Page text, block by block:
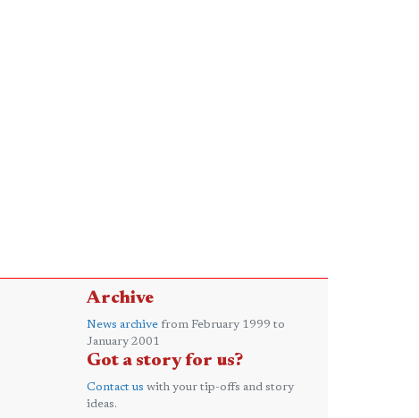
Archive
News archive from February 1999 to
January 2001
Got a story for us?
Contact us with your tip-offs and story
ideas.